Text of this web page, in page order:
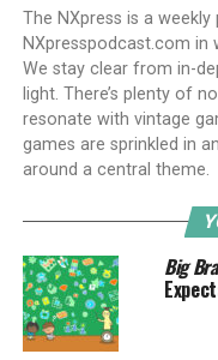
The NXpress is a
NXpresspodcast.com in
We stay clear from in-
light. There’s plenty of
resonate with vintage
games are sprinkled in
around a central theme.
Big